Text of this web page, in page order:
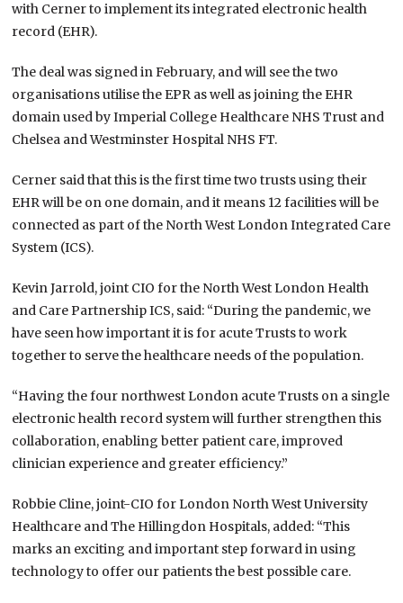
with Cerner to implement its integrated electronic health
record (EHR).
The deal was signed in February, and will see the two
organisations utilise the EPR as well as joining the EHR
domain used by Imperial College Healthcare NHS Trust and
Chelsea and Westminster Hospital NHS FT.
Cerner said that this is the first time two trusts using their
EHR will be on one domain, and it means 12 facilities will be
connected as part of the North West London Integrated Care
System (ICS).
Kevin Jarrold, joint CIO for the North West London Health
and Care Partnership ICS, said: “During the pandemic, we
have seen how important it is for acute Trusts to work
together to serve the healthcare needs of the population.
“Having the four northwest London acute Trusts on a single
electronic health record system will further strengthen this
collaboration, enabling better patient care, improved
clinician experience and greater efficiency.”
Robbie Cline, joint-CIO for London North West University
Healthcare and The Hillingdon Hospitals, added: “This
marks an exciting and important step forward in using
technology to offer our patients the best possible care.